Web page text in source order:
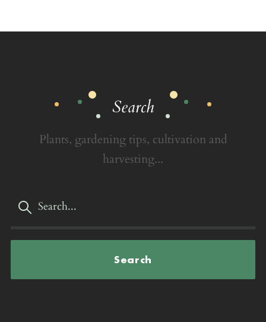
Search
Plants, gardening tips, cultivation and
harvesting...
Search